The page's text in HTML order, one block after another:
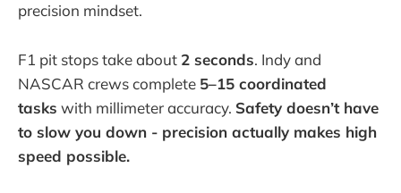
precision mindset.
F1 pit stops take about 2 seconds. Indy and
NASCAR crews complete 5–15 coordinated
tasks with millimeter accuracy. Safety doesn’t have
to slow you down - precision actually makes high
speed possible.